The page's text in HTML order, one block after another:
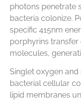
photons penetrate
bacteria colonize.
specific 415nm
porphyrins
molecules,
Singlet oxygen
bacterial cellular
lipid membranes